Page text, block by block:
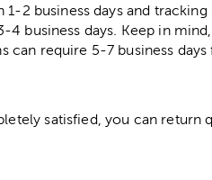
2 business days and tracking
business days. Keep in
can require 5-7 business days
satisfied, you can return